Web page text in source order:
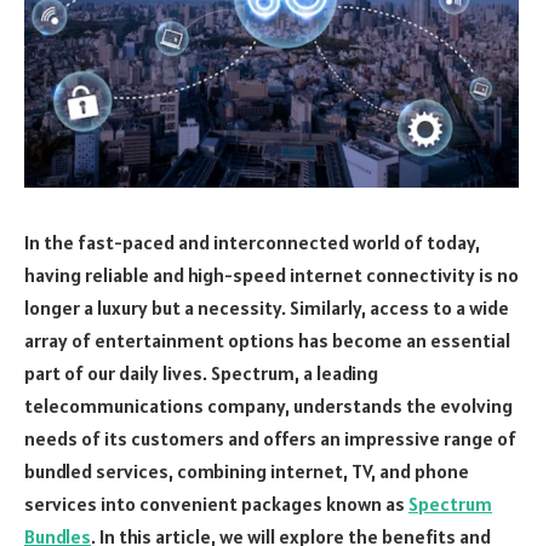
In the fast-paced and interconnected world of today,
having reliable and high-speed internet connectivity is no
longer a luxury but a necessity. Similarly, access to a wide
array of entertainment options has become an essential
part of our daily lives. Spectrum, a leading
telecommunications company, understands the evolving
needs of its customers and offers an impressive range of
bundled services, combining internet, TV, and phone
services into convenient packages known as Spectrum
Bundles. In this article, we will explore the benefits and